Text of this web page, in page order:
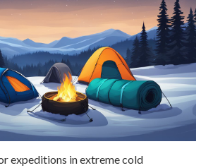
expeditions in extreme cold